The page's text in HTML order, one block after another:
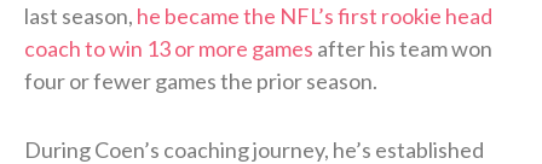
last season, he became the NFL’s first rookie head
coach to win 13 or more games after his team won
four or fewer games the prior season.
During Coen’s coaching journey, he’s established